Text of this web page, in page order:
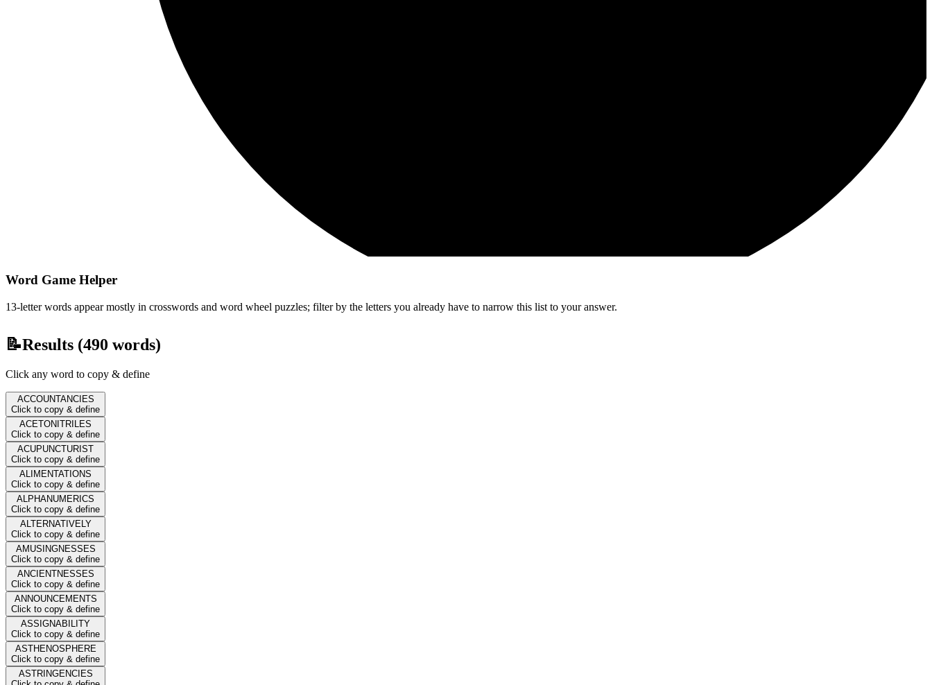
Word Game Helper
13-letter words appear mostly in crosswords and word wheel puzzles; filter by the letters you already have to narrow this list to your answer.
📝Results (490 words)
Click any word to copy & define
ACCOUNTANCIES
Click to copy & define
ACETONITRILES
Click to copy & define
ACUPUNCTURIST
Click to copy & define
ALIMENTATIONS
Click to copy & define
ALPHANUMERICS
Click to copy & define
ALTERNATIVELY
Click to copy & define
AMUSINGNESSES
Click to copy & define
ANCIENTNESSES
Click to copy & define
ANNOUNCEMENTS
Click to copy & define
ASSIGNABILITY
Click to copy & define
ASTHENOSPHERE
Click to copy & define
ASTRINGENCIES